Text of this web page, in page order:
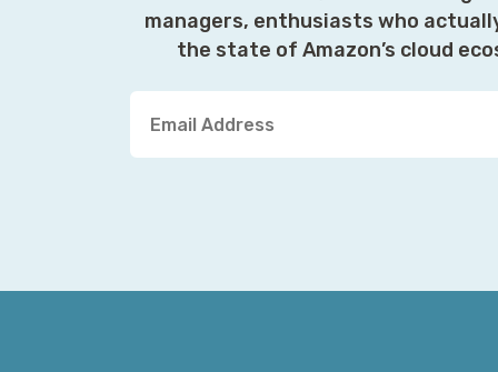
managers, enthusiasts who
the state of Amazon’s cloud
u
i